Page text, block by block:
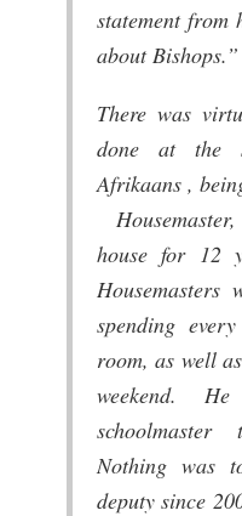
statement from
about Bishops.”
There was
done at the
Afrikaans ,
house for 12
Housemasters
spending
room, as well
weekend.
Nothing was
deputy since